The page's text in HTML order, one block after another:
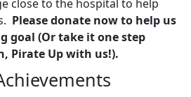
close to the hospital to help
Please donate now to help us
goal (Or take it one step
Pirate Up with us!).